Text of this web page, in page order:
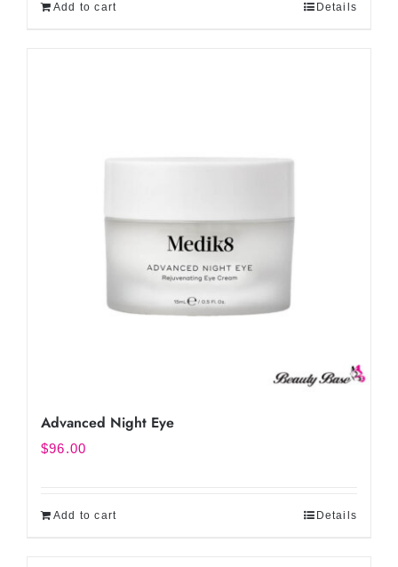
Add to cart Details
Advanced Night Eye
$96.00
Add to cart Details